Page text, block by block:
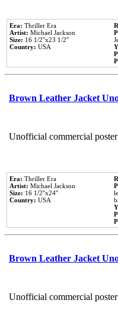
Era: Thriller Era
Artist: Michael Jackson
Size: 16 1/2''x23 1/2''
Country: USA
Brown Leather Jacket
Unofficial commercial
Era: Thriller Era
Artist: Michael Jackson
Size: 16 1/2''x24''
Country: USA
Brown Leather Jacket
Unofficial commercial